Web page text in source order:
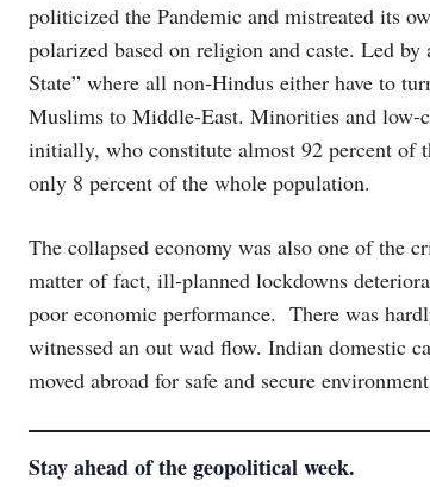
politicized the Pandemic and mistreated its
polarized based on religion and caste. Led
State” where all non-Hindus either have to
Muslims to Middle-East. Minorities and low-
initially, who constitute almost 92 percent of
only 8 percent of the whole population.
The collapsed economy was also one of the
matter of fact, ill-planned lockdowns
poor economic performance. There was
witnessed an out wad flow. Indian domestic
moved abroad for safe and secure
Stay ahead of the geopolitical week.